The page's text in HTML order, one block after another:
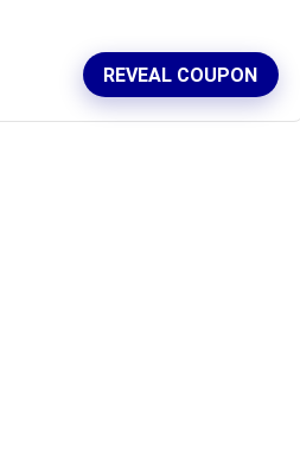
REVEAL COUPON